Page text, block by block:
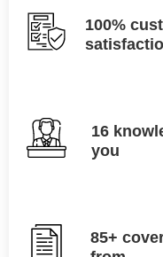
100%
16
you
85+